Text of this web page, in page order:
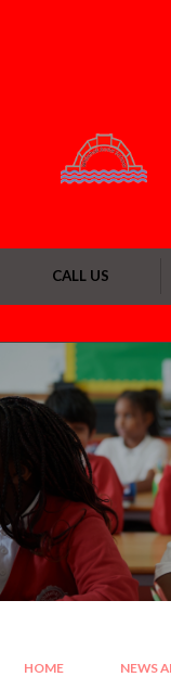
CALL US
HOME NEWS